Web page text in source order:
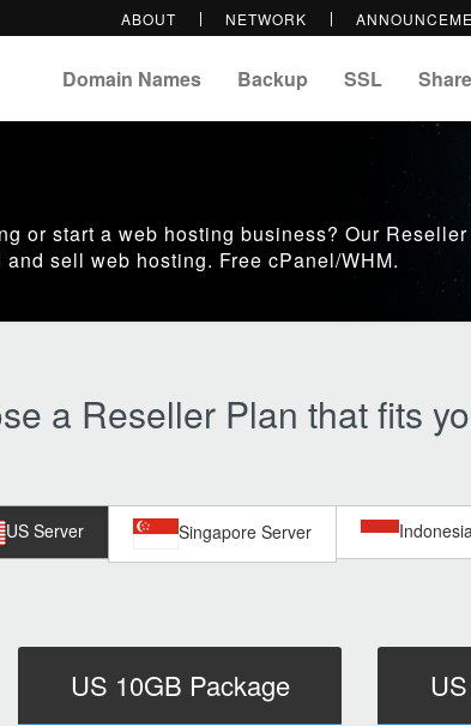
ABOUT NETWORK
Domain Names Backup SSL
or start a web hosting business? Our
sell web hosting. Free cPanel/WHM.
a Reseller Plan that fits
US Server Singapore Server
US 10GB Package